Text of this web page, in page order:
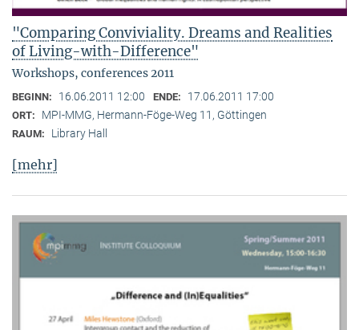
"Comparing Conviviality. Dreams and Realities
of Living-with-Difference"
Workshops, conferences 2011
BEGINN: 16.06.2011 12:00 ENDE: 17.06.2011 17:00
ORT: MPI-MMG, Hermann-Föge-Weg 11, Göttingen
RAUM: Library Hall
[mehr]